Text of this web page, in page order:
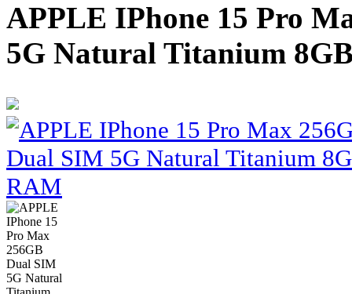
APPLE IPhone 15 Pro
5G Natural Titanium